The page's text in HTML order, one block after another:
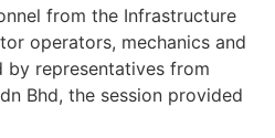
from the Infrastructure
operators, mechanics and
by representatives from
Bhd, the session provided